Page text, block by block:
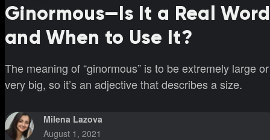
Ginormous—Is It a Real Word
and When to Use It?
The meaning of “ginormous” is to be extremely large or
very big, so it’s an adjective that describes a size.
Milena Lazova
August 1, 2021